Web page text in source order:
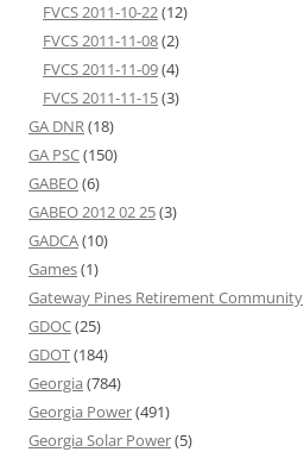
FVCS 2011-10-22(12)
FVCS 2011-11-08(2)
FVCS 2011-11-09(4)
FVCS 2011-11-15(3)
GA DNR(18)
GA PSC(150)
GABEO(6)
GABEO 2012 02 25(3)
GADCA(10)
Games(1)
Gateway Pines Retirement Community
GDOC(25)
GDOT(184)
Georgia (784)
Georgia Power(491)
Georgia Solar Power(5)